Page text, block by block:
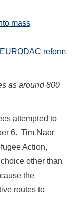
mass
reform
as around 800
attempted to
6. Tim Naor
Action,
other than
the
routes to